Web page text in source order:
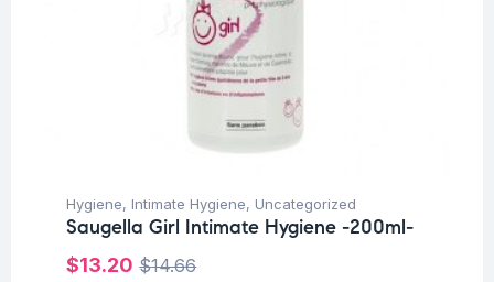
Hygiene, Intimate Hygiene, Uncategorized
Saugella Girl Intimate Hygiene -200ml-
$14.66
$13.20